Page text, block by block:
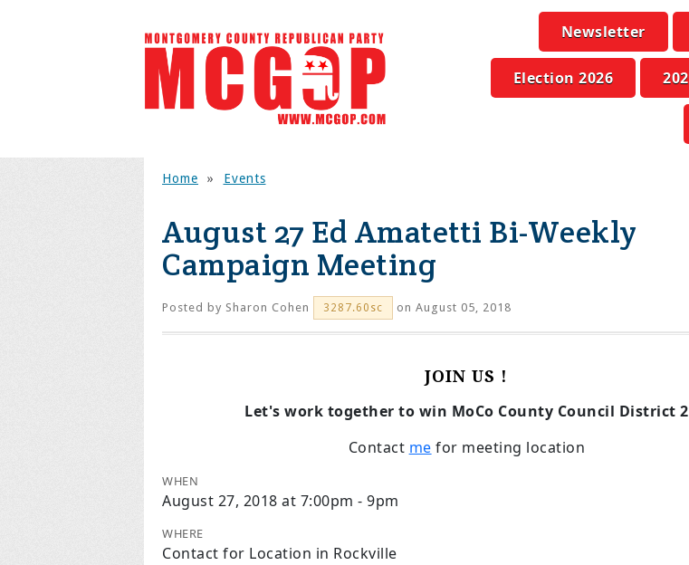
Newsletter
Election 2026
Home » Events
August 27 Ed Amatetti Bi-Weekly
Campaign Meeting
Posted by Sharon Cohen 3287.60sc on August 05, 2018
JOIN US !
Let's work together to win MoCo County Council District 2
Contact me for meeting location
WHEN
August 27, 2018 at 7:00pm - 9pm
WHERE
Contact for Location in Rockville